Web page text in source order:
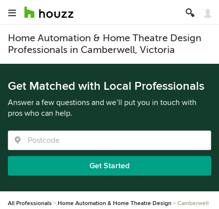
Home Automation & Home Theatre Design
Professionals in Camberwell, Victoria
Get Matched with Local Professionals
Answer a few questions and we’ll put you in touch with
pros who can help.
Get Started
All Professionals Home Automation & Home Theatre Design Camberwell